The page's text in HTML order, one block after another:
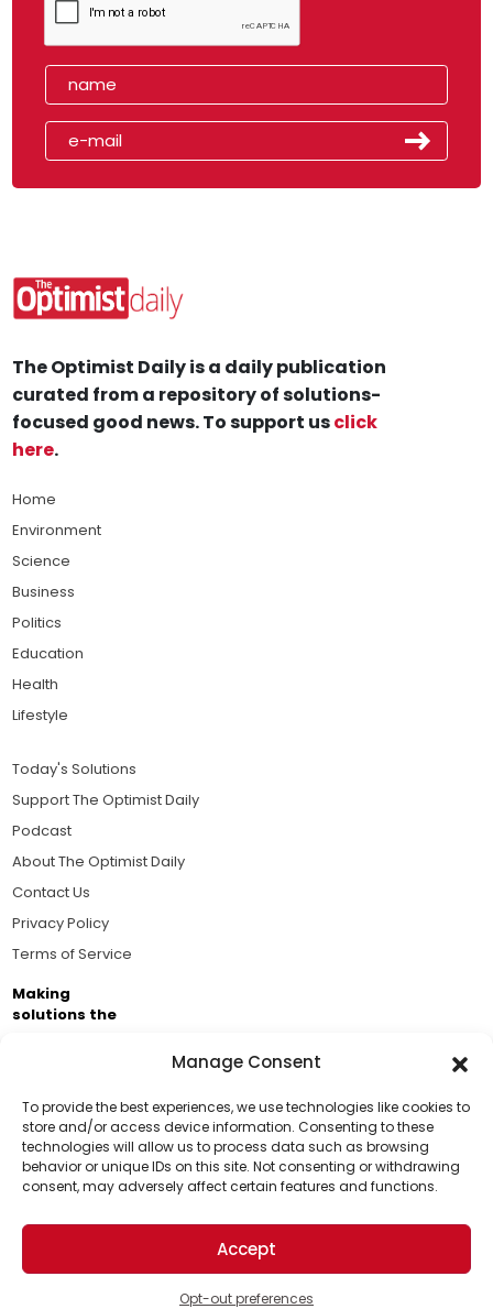
Manage Consent
To provide the best experiences, we use technologies like cookies to
store and/or access device information. Consenting to these
technologies will allow us to process data such as browsing
behavior or unique IDs on this site. Not consenting or withdrawing
consent, may adversely affect certain features and functions.
Accept
Opt-out preferences
Support Us!
Thanks for being one of our top readers. Your
support helps us continue to put solutions into the
world for a more optimistic future.
The Optimist Daily is a daily publication
curated from a repository of solutions-
focused good news. To support usclick
here.
Home
Environment
Science
Business
Politics
Education
Health
Lifestyle
Today's Solutions
Support The Optimist Daily
Podcast
About The Optimist Daily
Contact Us
Privacy Policy
Terms of Service
Making
solutions the
Brought to you by the ongoing support of The World
Business Academy and thousands of readers
passionate about improving our world.
© 2026 The Optimist Daily. All Rights Reserved.
1101 Anacapa St. Ste 200, Santa Barbara, CA 93101, USA